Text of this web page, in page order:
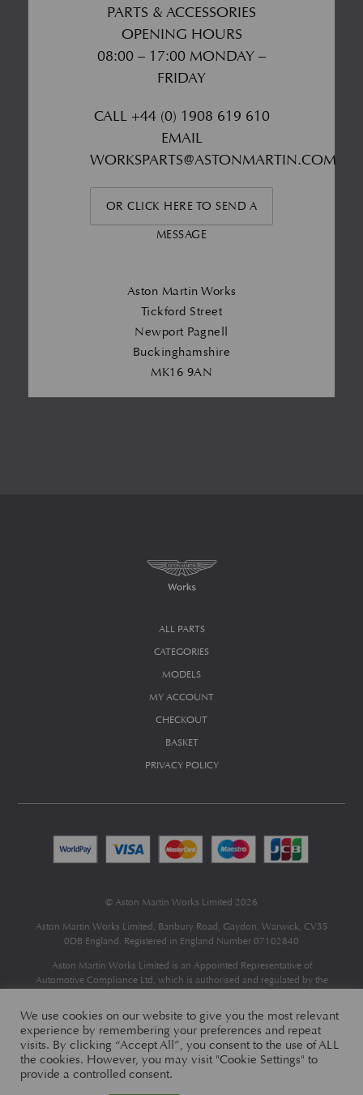
PARTS & ACCESSORIES
OPENING HOURS
08:00 – 17:00 MONDAY –
FRIDAY
CALL +44 (0) 1908 619 610
EMAIL
WORKSPARTS@ASTONMARTIN.COM
OR CLICK HERE TO SEND A
MESSAGE
Aston Martin Works
Tickford Street
Newport Pagnell
Buckinghamshire
MK16 9AN
ALL PARTS
CATEGORIES
MODELS
MY ACCOUNT
CHECKOUT
BASKET
PRIVACY POLICY
© Aston Martin Works Limited 2026
Aston Martin Works Limited, Banbury Road, Gaydon, Warwick, CV35
0DB England. Registered in England Number 07102840
Aston Martin Works Limited is an Appointed Representative of
Automotive Compliance Ltd, which is authorised and regulated by the
Automotive Compliance Ltd’s permissions as a Principal Firm allows
Aston Martin Works Limited to act as a credit broker, not as a lender, for
the introduction to a limited number of finance providers and to act as an
agent on behalf of the insurer for insurance distribution only.
We use cookies on our website to give you the most relevant
experience by remembering your preferences and repeat
visits. By clicking “Accept All”, you consent to the use of ALL
the cookies. However, you may visit "Cookie Settings" to
provide a controlled consent.